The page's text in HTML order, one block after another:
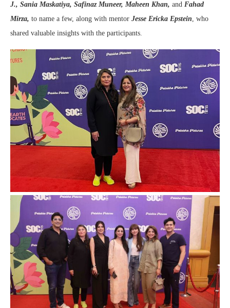
J., Sania Maskatiya, Safinaz Muneer, Maheen Khan, and Fahad
Mirza, to name a few, along with mentor Jesse Ericka Epstein, who
shared valuable insights with the participants.